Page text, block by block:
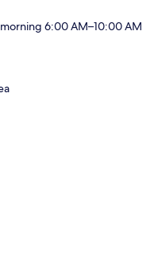
6:00 AM–10:00 AM